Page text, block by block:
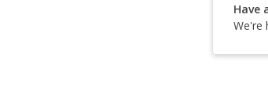
Have
We're